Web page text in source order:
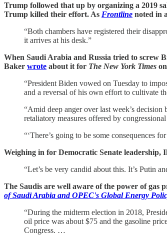
Trump followed that up by organizing a 2019
Trump killed their effort. As Frontline noted in
“Both chambers have registered their
it arrives at his desk.”
When Saudi Arabia and Russia tried to screw
Baker wrote about it for The New York Times
“President Biden vowed on Tuesday to
and a reversal of his own effort to cultivate
“Amid deep anger over last week’s
retaliatory measures offered by
“‘There’s going to be some consequences
Weighing in for Democratic Senate leadership,
“Let’s be very candid about this. It’s Putin
The Saudis are well aware of the power of
of Saudi Arabia and OPEC's Global Energy
“During the midterm election in 2018,
oil price was about $75 and the gasoline
Congress. …